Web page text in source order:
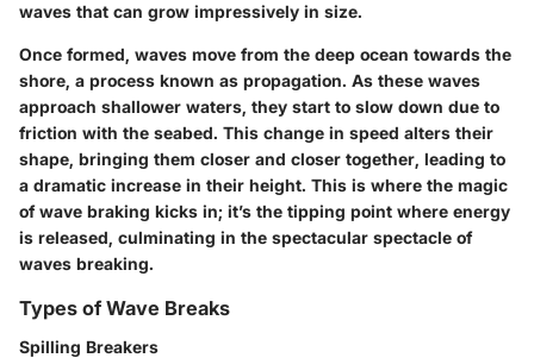
waves that can grow impressively in size.
Once formed, waves move from the deep ocean towards the
shore, a process known as propagation. As these waves
approach shallower waters, they start to slow down due to
friction with the seabed. This change in speed alters their
shape, bringing them closer and closer together, leading to
a dramatic increase in their height. This is where the magic
of wave braking kicks in; it’s the tipping point where energy
is released, culminating in the spectacular spectacle of
waves breaking.
Types of Wave Breaks
Spilling Breakers